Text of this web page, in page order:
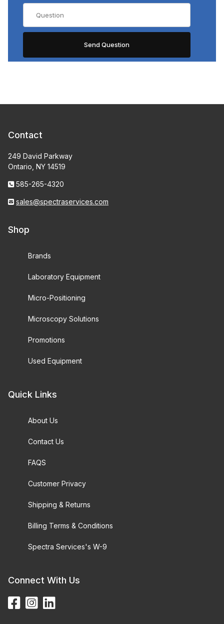
Contact
249 David Parkway
Ontario, NY 14519
585-265-4320
sales@spectraservices.com
Shop
Brands
Laboratory Equipment
Micro-Positioning
Microscopy Solutions
Promotions
Used Equipment
Quick Links
About Us
Contact Us
FAQS
Customer Privacy
Shipping & Returns
Billing Terms & Conditions
Spectra Services's W-9
Connect With Us